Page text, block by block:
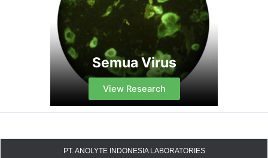
Semua Virus
View Research
PT. ANOLYTE INDONESIA LABORATORIES